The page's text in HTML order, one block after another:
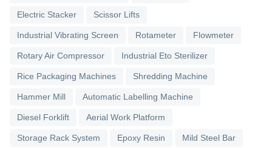
Electric Stacker Scissor Lifts
Industrial Vibrating Screen Rotameter Flowmeter
Rotary Air Compressor Industrial Eto Sterilizer
Rice Packaging Machines Shredding Machine
Hammer Mill Automatic Labelling Machine
Diesel Forklift Aerial Work Platform
Storage Rack System Epoxy Resin Mild Steel Bar